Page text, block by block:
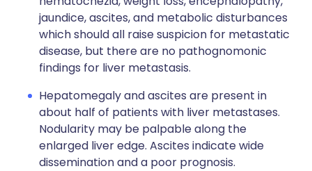
jaundice, ascites, and metabolic disturbances
which should all raise suspicion for metastatic
disease, but there are no pathognomonic
findings for liver metastasis.
Hepatomegaly and ascites are present in
about half of patients with liver metastases.
Nodularity may be palpable along the
enlarged liver edge. Ascites indicate wide
dissemination and a poor prognosis.